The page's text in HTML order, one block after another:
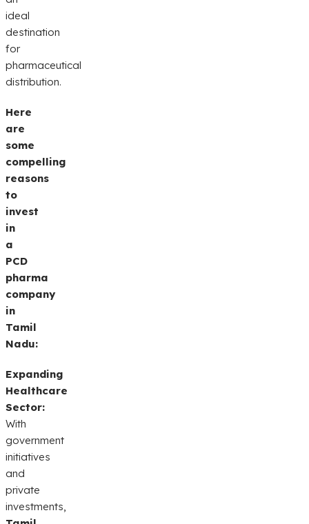
ideal
destination
for
pharmaceutical
distribution.
Here
are
some
compelling
reasons
to
invest
in
a
PCD
pharma
company
in
Tamil
Nadu:
Expanding
Healthcare
Sector:
With
government
initiatives
and
private
investments,